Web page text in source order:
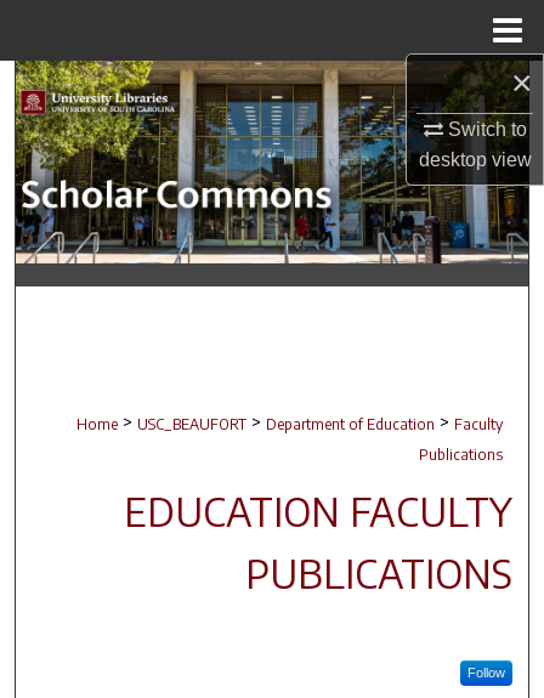
×
Switch to
desktopview
Search
Browse Collections
My Account
About
Home > USC_BEAUFORT > Department of Education > Faculty
Publications
EDUCATION FACULTY
PUBLICATIONS
Follow